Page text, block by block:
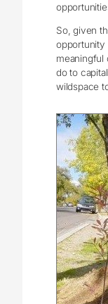
So, given
opportunity
meaningful
do to
wildspace